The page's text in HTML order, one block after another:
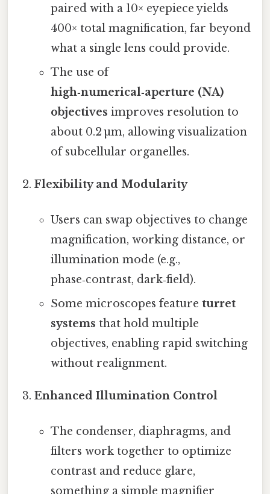
paired with a 10× eyepiece yields
400× total magnification, far beyond
what a single lens could provide.
The use of
high‑numerical‑aperture (NA)
objectives improves resolution to
about 0.2 µm, allowing visualization
of subcellular organelles.
Flexibility and Modularity
Users can swap objectives to change
magnification, working distance, or
illumination mode (e.g.,
phase‑contrast, dark‑field).
Some microscopes feature turret
systems that hold multiple
objectives, enabling rapid switching
without realignment.
Enhanced Illumination Control
The condenser, diaphragms, and
filters work together to optimize
contrast and reduce glare,
something a simple magnifier